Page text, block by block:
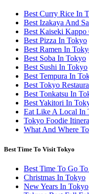
Best Curry Rice In
Best Izakaya And
Best Kaiseki
Best Pizza In Tokyo
Best Ramen In
Best Soba In Tokyo
Best Sushi In Tokyo
Best Tempura In
Best Tokyo
Best Tonkatsu In
Best Yakitori In
Eat Like A Local In
Tokyo Foodie
What And Where
Best Time To Visit Tokyo
Best Time To Go
Christmas In Tokyo
New Years In Tokyo